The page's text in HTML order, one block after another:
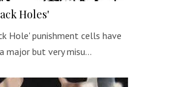
Holes'
Hole' punishment cells have
major but very misu…